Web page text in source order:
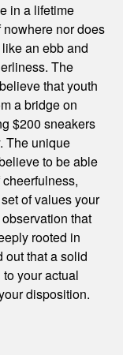
in a lifetime
nor does
an ebb and
The
that youth
a bridge on
$200 sneakers
The unique
to be able
of values your
that
rooted in
out that a solid
your actual
disposition.